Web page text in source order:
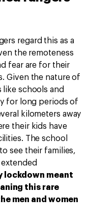
regard this as a
the remoteness
fear are for their
Given the nature of
like schools and
for long periods of
kilometers away
their kids have
The school
see their families,
lockdown meant
this rare
men and women